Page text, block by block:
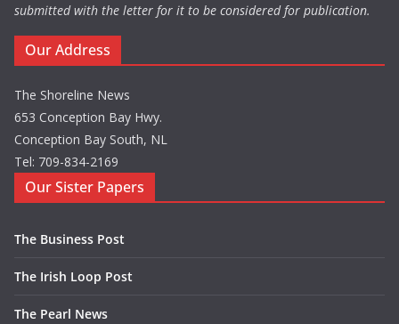
submitted with the letter for it to be considered for publication.
Our Address
The Shoreline News
653 Conception Bay Hwy.
Conception Bay South, NL
Tel: 709-834-2169
Our Sister Papers
The Business Post
The Irish Loop Post
The Pearl News